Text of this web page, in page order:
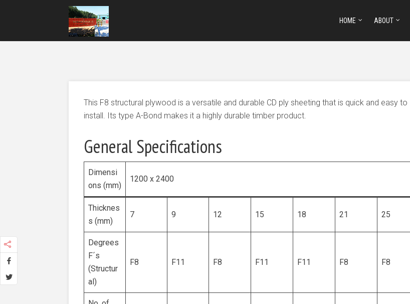
HOME ABOUT
This F8 structural plywood is a versatile and durable CD ply sheeting that is quick and easy to
install. Its type A-Bond makes it a highly durable timber product.
General Specifications
Dimensi
ons (mm)
1200 x 2400
Thicknes
s (mm)
7 9 12 15 18 21 25
Degrees
F´s
(Structur
al)
F8 F11 F8 F11 F11 F8 F8